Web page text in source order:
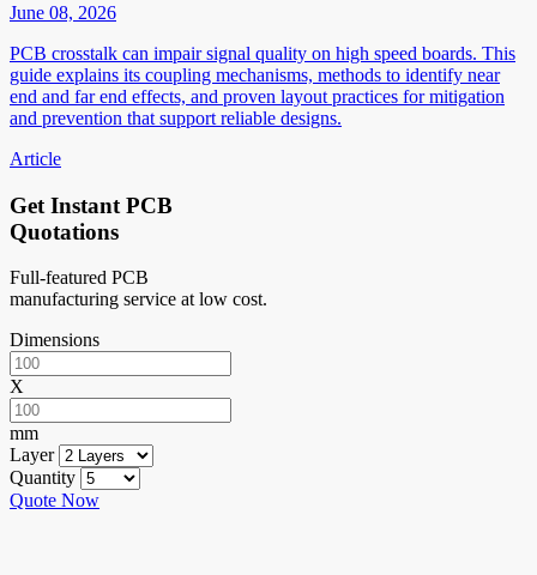
June 08, 2026
PCB crosstalk can impair signal quality on high speed boards. This
guide explains its coupling mechanisms, methods to identify near
end and far end effects, and proven layout practices for mitigation
and prevention that support reliable designs.
Article
Get Instant PCB
Quotations
Full-featured PCB
manufacturing service at low cost.
Dimensions
X
mm
Layer
Quantity
Quote Now